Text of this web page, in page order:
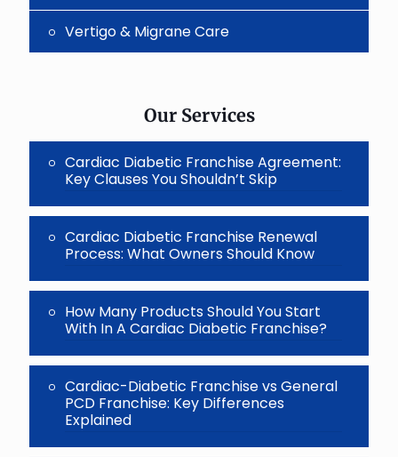
Vertigo & Migrane Care
Our Services
Cardiac Diabetic Franchise Agreement:
Key Clauses You Shouldn’t Skip
Cardiac Diabetic Franchise Renewal
Process: What Owners Should Know
How Many Products Should You Start
With In A Cardiac Diabetic Franchise?
Cardiac-Diabetic Franchise vs General
PCD Franchise: Key Differences
Explained